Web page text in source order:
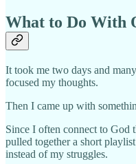
What to Do With
It took me two days and
focused my thoughts.
Then I came up with
Since I often connect to God
pulled together a short
instead of my struggles.